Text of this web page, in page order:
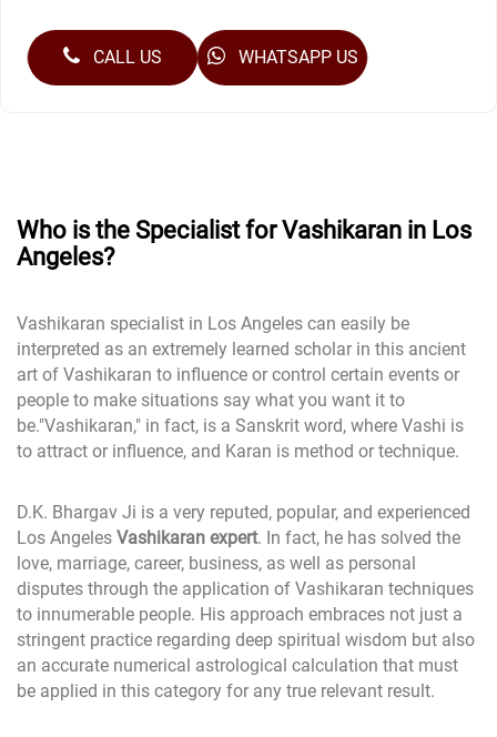
CALL US WHATSAPP US
Who is the Specialist for Vashikaran in Los
Angeles?
Vashikaran specialist in Los Angeles can easily be
interpreted as an extremely learned scholar in this ancient
art of Vashikaran to influence or control certain events or
people to make situations say what you want it to
be."Vashikaran," in fact, is a Sanskrit word, where Vashi is
to attract or influence, and Karan is method or technique.
D.K. Bhargav Ji is a very reputed, popular, and experienced
Los Angeles Vashikaran expert. In fact, he has solved the
love, marriage, career, business, as well as personal
disputes through the application of Vashikaran techniques
to innumerable people. His approach embraces not just a
stringent practice regarding deep spiritual wisdom but also
an accurate numerical astrological calculation that must
be applied in this category for any true relevant result.